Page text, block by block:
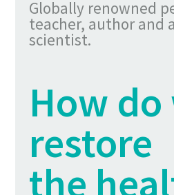
Globally renowned
teacher, author and
scientist.
How do
restore
the